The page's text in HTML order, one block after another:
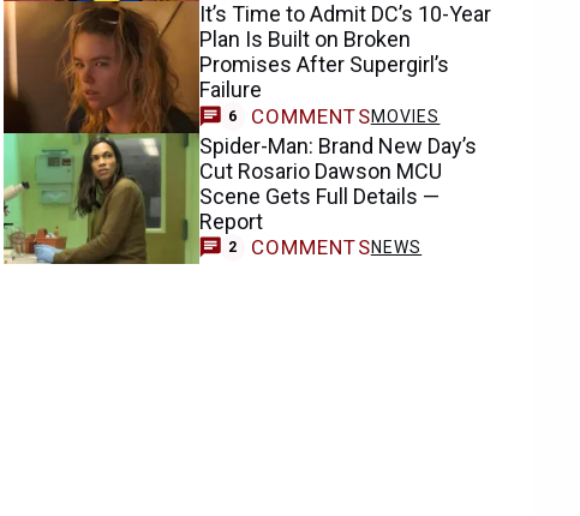
It’s Time to Admit DC’s 10-Year
Plan Is Built on Broken
Promises After Supergirl’s
Failure
6 COMMENTSMOVIES
Spider-Man: Brand New Day’s
Cut Rosario Dawson MCU
Scene Gets Full Details —
Report
2 COMMENTSNEWS